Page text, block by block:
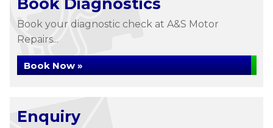
Book Diagnostics
Book your diagnostic check at A&S Motor
Repairs...
Book Now »
Enquiry